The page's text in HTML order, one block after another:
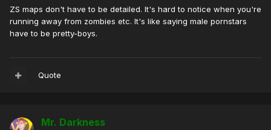
ZS maps don't have to be detailed. It's hard to notice when you're
running away from zombies etc. It's like saying male pornstars
have to be pretty-boys.
Quote
Mr. Darkness